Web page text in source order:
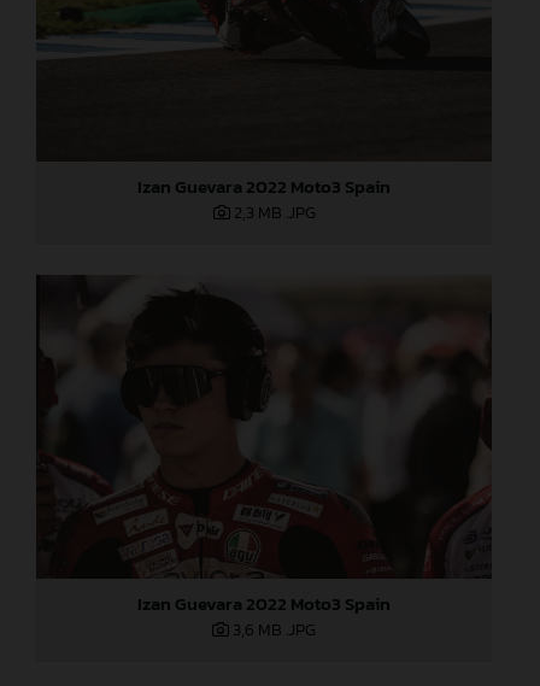
Izan Guevara 2022 Moto3 Spain
2,3 MB .JPG
Izan Guevara 2022 Moto3 Spain
3,6 MB .JPG